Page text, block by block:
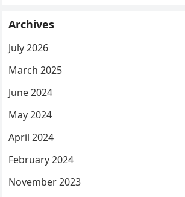
Archives
July 2026
March 2025
June 2024
May 2024
April 2024
February 2024
November 2023